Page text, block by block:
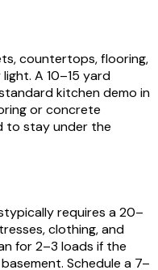
countertops, flooring,
A 10–15 yard
kitchen demo in
or concrete
to stay under the
typically requires a 20–
clothing, and
for 2–3 loads if the
Schedule a 7–